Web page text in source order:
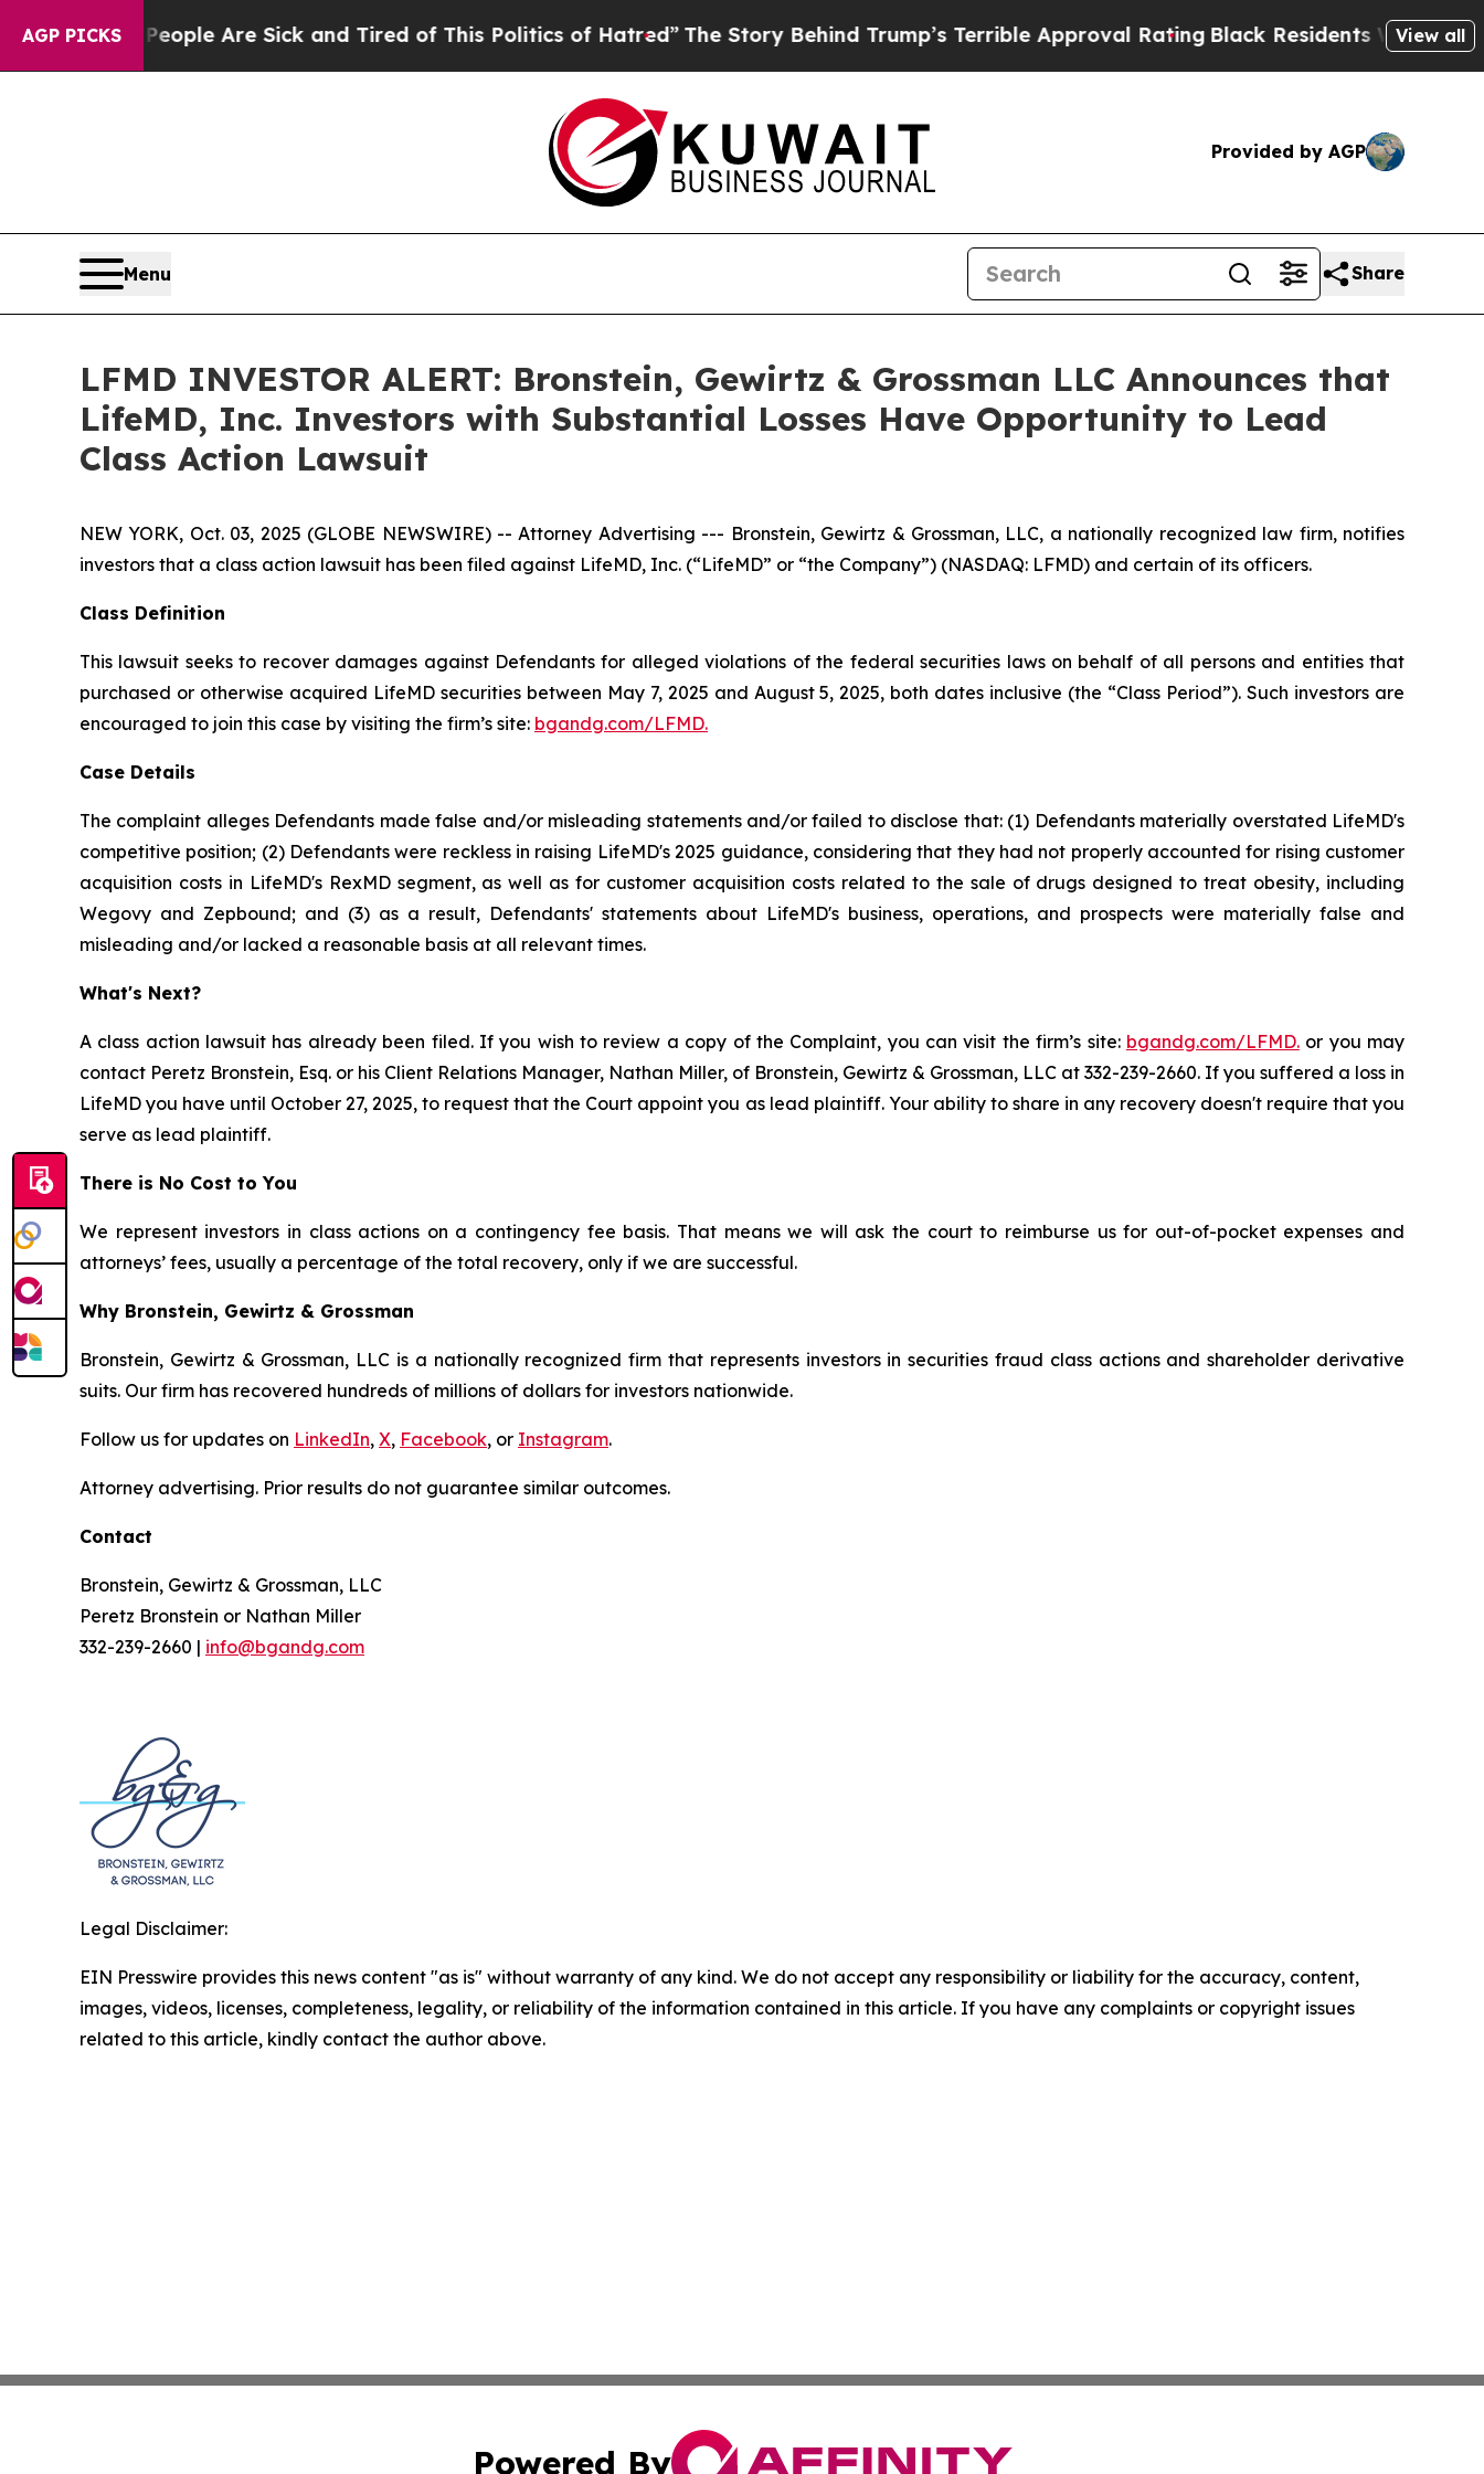
AGP PICKS
Win: “People Are Sick and Tired of This Politics of Hatred”The Story Behind Trump’s Terrible Approval Rating Black Residents Warned ofView all
Provided by AGP
Menu Share
LFMD INVESTOR ALERT: Bronstein, Gewirtz & Grossman LLC Announces that
LifeMD, Inc. Investors with Substantial Losses Have Opportunity to Lead
Class Action Lawsuit
NEW YORK, Oct. 03, 2025 (GLOBE NEWSWIRE) -- Attorney Advertising --- Bronstein, Gewirtz & Grossman, LLC, a nationally recognized law firm, notifies
investors that a class action lawsuit has been filed against LifeMD, Inc. (“LifeMD” or “the Company”) (NASDAQ: LFMD) and certain of its officers.
Class Definition
This lawsuit seeks to recover damages against Defendants for alleged violations of the federal securities laws on behalf of all persons and entities that
purchased or otherwise acquired LifeMD securities between May 7, 2025 and August 5, 2025, both dates inclusive (the “Class Period”). Such investors are
encouraged to join this case by visiting the firm’s site: bgandg.com/LFMD.
Case Details
The complaint alleges Defendants made false and/or misleading statements and/or failed to disclose that: (1) Defendants materially overstated LifeMD's
competitive position; (2) Defendants were reckless in raising LifeMD's 2025 guidance, considering that they had not properly accounted for rising customer
acquisition costs in LifeMD's RexMD segment, as well as for customer acquisition costs related to the sale of drugs designed to treat obesity, including
Wegovy and Zepbound; and (3) as a result, Defendants' statements about LifeMD's business, operations, and prospects were materially false and
misleading and/or lacked a reasonable basis at all relevant times.
What's Next?
A class action lawsuit has already been filed. If you wish to review a copy of the Complaint, you can visit the firm’s site: bgandg.com/LFMD.or you may
contact Peretz Bronstein, Esq. or his Client Relations Manager, Nathan Miller, of Bronstein, Gewirtz & Grossman, LLC at 332-239-2660. If you suffered a loss in
LifeMD you have until October 27, 2025, to request that the Court appoint you as lead plaintiff. Your ability to share in any recovery doesn't require that you
serve as lead plaintiff.
There is No Cost to You
We represent investors in class actions on a contingency fee basis. That means we will ask the court to reimburse us for out-of-pocket expenses and
attorneys’ fees, usually a percentage of the total recovery, only if we are successful.
Why Bronstein, Gewirtz & Grossman
Bronstein, Gewirtz & Grossman, LLC is a nationally recognized firm that represents investors in securities fraud class actions and shareholder derivative
suits. Our firm has recovered hundreds of millions of dollars for investors nationwide.
Follow us for updates on LinkedIn, X, Facebook, or Instagram.
Attorney advertising. Prior results do not guarantee similar outcomes.
Contact
Bronstein, Gewirtz & Grossman, LLC
Peretz Bronstein or Nathan Miller
332-239-2660 | info@bgandg.com
Legal Disclaimer:
EIN Presswire provides this news content "as is" without warranty of any kind. We do not accept any responsibility or liability for the accuracy, content,
images, videos, licenses, completeness, legality, or reliability of the information contained in this article. If you have any complaints or copyright issues
related to this article, kindly contact the author above.
Powered By